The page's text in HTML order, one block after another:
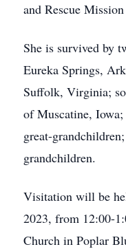
and Rescue
She is survived by
Eureka Springs,
Suffolk, Virginia;
of Muscatine,
great-
grandchildren.
Visitation will be
2023, from 12:00-
Church in Poplar